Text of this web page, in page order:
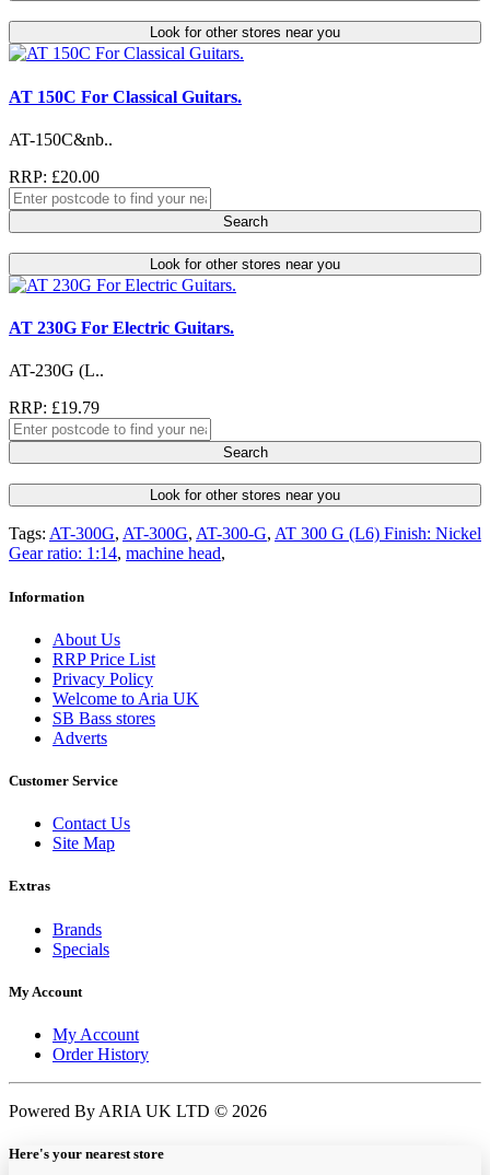
Look for other stores near you
AT 150C For Classical Guitars.
AT-150C&nb..
RRP: £20.00
Search
Look for other stores near you
AT 230G For Electric Guitars.
AT-230G (L..
RRP: £19.79
Search
Look for other stores near you
Tags: AT-300G, AT-300G, AT-300-G, AT 300 G (L6) Finish: Nickel
Gear ratio: 1:14, machine head,
Information
About Us
RRP Price List
Privacy Policy
Welcome to Aria UK
SB Bass stores
Adverts
Customer Service
Contact Us
Site Map
Extras
Brands
Specials
My Account
My Account
Order History
Powered By ARIA UK LTD © 2026
Here's your nearest store